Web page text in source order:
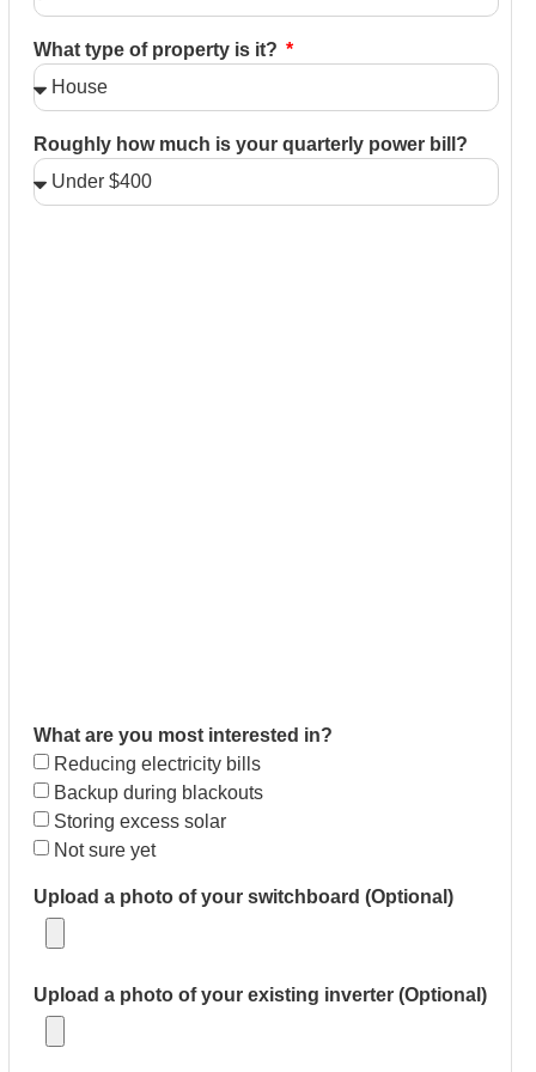
What type of property is it?
Roughly how much is your quarterly power bill?
What are you most interested in?
Reducing electricity bills
Backup during blackouts
Storing excess solar
Not sure yet
Upload a photo of your switchboard (Optional)
Upload a photo of your existing inverter (Optional)